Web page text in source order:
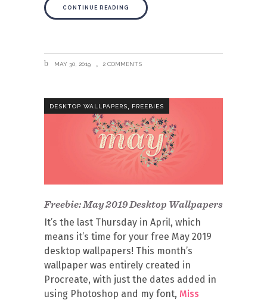
CONTINUE READING
MAY 30, 2019 2 COMMENTS
DESKTOP WALLPAPERS FREEBIES
Freebie: May 2019 Desktop Wallpapers
It’s the last Thursday in April, which
means it’s time for your free May 2019
desktop wallpapers! This month’s
wallpaper was entirely created in
Procreate, with just the dates added in
using Photoshop and my font, Miss